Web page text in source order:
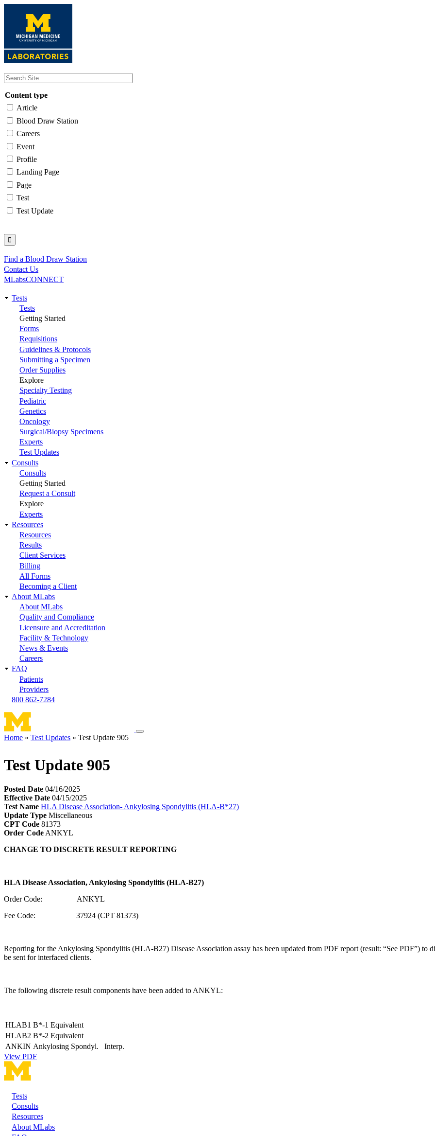
content
Content type
Article
Blood Draw Station
Careers
Event
Profile
Landing Page
Page
Test
Test Update
Utility
Find a Blood Draw Station
Contact Us
MLabsCONNECT
Main
navigation
Tests
Tests
Getting Started
Forms
Requisitions
Guidelines & Protocols
Submitting a Specimen
Order Supplies
Explore
Specialty Testing
Pediatric
Genetics
Oncology
Surgical/Biopsy Specimens
Experts
Test Updates
Consults
Consults
Getting Started
Request a Consult
Explore
Experts
Resources
Resources
Results
Client Services
Billing
All Forms
Becoming a Client
About MLabs
About MLabs
Quality and Compliance
Licensure and Accreditation
Facility & Technology
News & Events
Careers
FAQ
Patients
Providers
800 862-7284
Toggle
Home Test Updates Test Update 905
Test Update 905
Posted Date 04/16/2025
Effective Date 04/15/2025
Test Name HLA Disease Association- Ankylosing Spondylitis (HLA-B*27)
Update Type Miscellaneous
CPT Code 81373
Order Code ANKYL
CHANGE TO DISCRETE RESULT REPORTING
HLA Disease Association, Ankylosing Spondylitis (HLA-B27)
Order Code: ANKYL
Fee Code: 37924 (CPT 81373)
Reporting for the Ankylosing Spondylitis (HLA-B27) Disease Association assay has been updated from PDF report (result: “See PDF”) to
be sent for interfaced clients.
The following discrete result components have been added to ANKYL:
HLAB1 B*-1 Equivalent
HLAB2 B*-2 Equivalent
ANKIN Ankylosing Spondyl. Interp.
View PDF
Footer
Tests
Consults
Resources
About MLabs